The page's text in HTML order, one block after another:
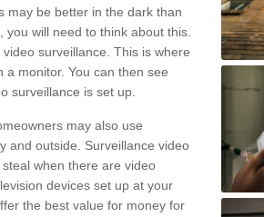
may be better in the dark than
will need to think about this.
surveillance. This is where
monitor. You can then see
surveillance is set up.
may also use
and outside. Surveillance video
when there are video
devices set up at your
the best value for money for